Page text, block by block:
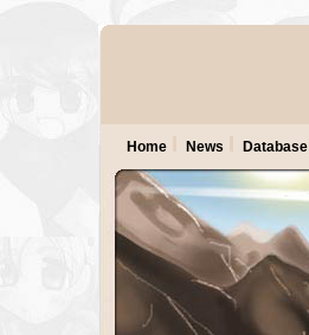
Home News Database